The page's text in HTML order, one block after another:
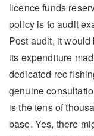
licence funds
policy is to audit
Post audit, it
its expenditure
dedicated rec
genuine
is the tens of
base. Yes, there